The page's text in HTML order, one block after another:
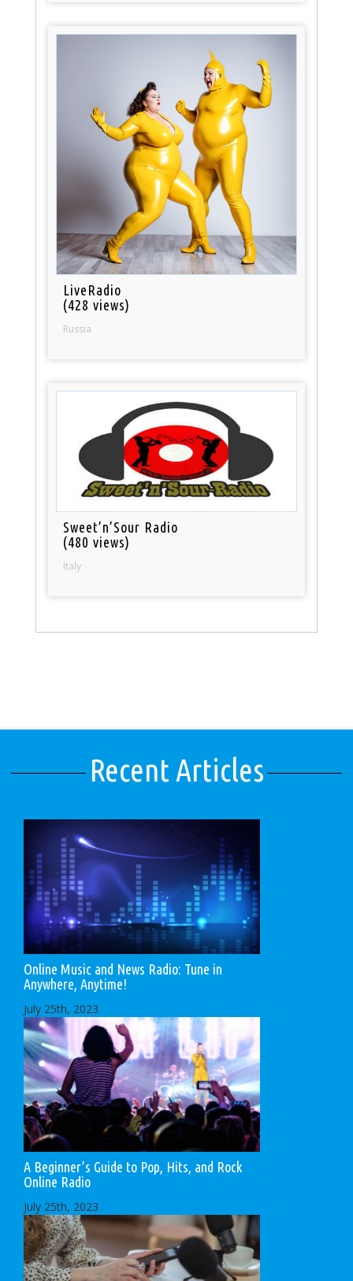
LiveRadio
(428 views)
Russia
Sweet’n’Sour Radio
(480 views)
Italy
Recent Articles
Online Music and News Radio: Tune in
Anywhere, Anytime!
July 25th, 2023
A Beginner’s Guide to Pop, Hits, and Rock
Online Radio
July 25th, 2023